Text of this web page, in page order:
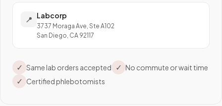
📍 Labcorp
3737 Moraga Ave, Ste A102
San Diego, CA 92117
✓ Same lab orders accepted ✓ No commute or wait time
✓ Certified phlebotomists